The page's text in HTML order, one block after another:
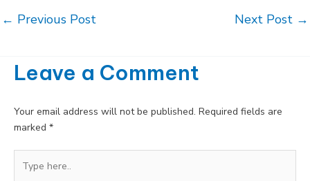
Post
navigation
← Previous Post Next Post →
Leave a Comment
Your email address will not be published. Required fields are
marked *
here..